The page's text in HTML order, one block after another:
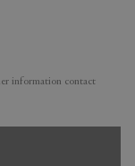
information contact